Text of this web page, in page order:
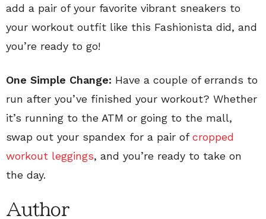
add a pair of your favorite vibrant sneakers to
your workout outfit like this Fashionista did, and
you’re ready to go!
One Simple Change: Have a couple of errands to
run after you’ve finished your workout? Whether
it’s running to the ATM or going to the mall,
swap out your spandex for a pair ofcropped
workout leggings, and you’re ready to take on
the day.
Author